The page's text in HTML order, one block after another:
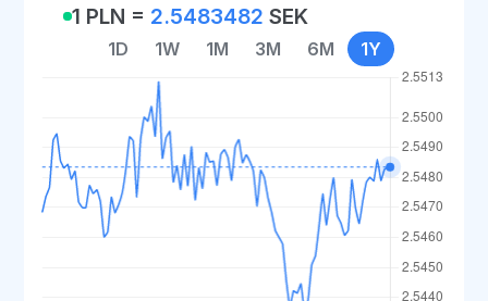
1 PLN = 2.5483482 SEK
1D 1W 1M 3M 6M 1Y